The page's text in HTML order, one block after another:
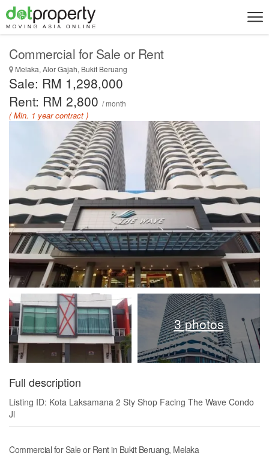
Commercial for Sale or Rent
Melaka, Alor Gajah, Bukit Beruang
Sale: RM 1,298,000
Rent: RM 2,800 / month
( Min. 1 year contract )
3 photos
Full description
Listing ID: Kota Laksamana 2 Sty Shop Facing The Wave Condo
Jl
Commercial for Sale or Rent in Bukit Beruang, Melaka